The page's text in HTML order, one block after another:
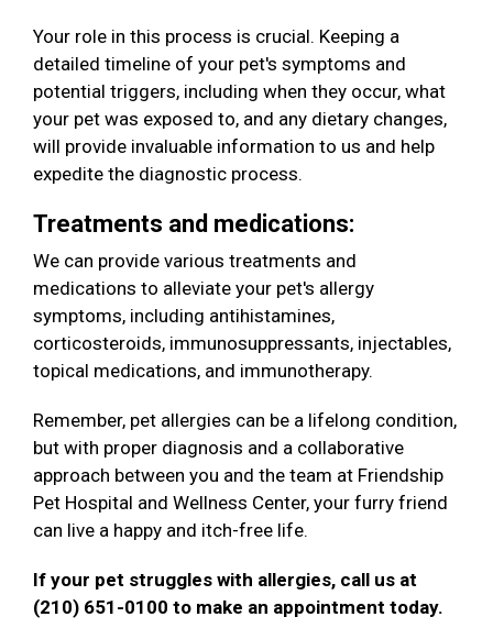
Your role in this process is crucial. Keeping a
detailed timeline of your pet's symptoms and
potential triggers, including when they occur, what
your pet was exposed to, and any dietary changes,
will provide invaluable information to us and help
expedite the diagnostic process.
Treatments and medications:
We can provide various treatments and
medications to alleviate your pet's allergy
symptoms, including antihistamines,
corticosteroids, immunosuppressants, injectables,
topical medications, and immunotherapy.
Remember, pet allergies can be a lifelong condition,
but with proper diagnosis and a collaborative
approach between you and the team at Friendship
Pet Hospital and Wellness Center, your furry friend
can live a happy and itch-free life.
If your pet struggles with allergies, call us at
(210) 651-0100 to make an appointment today.